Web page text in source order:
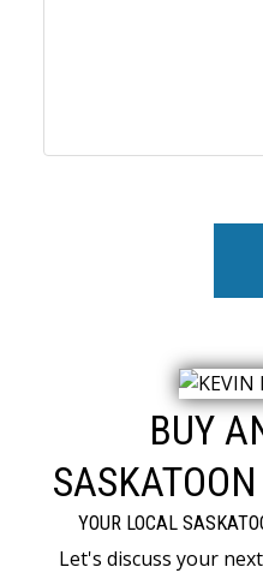
BUY
YOUR LOCAL
Let's discuss your